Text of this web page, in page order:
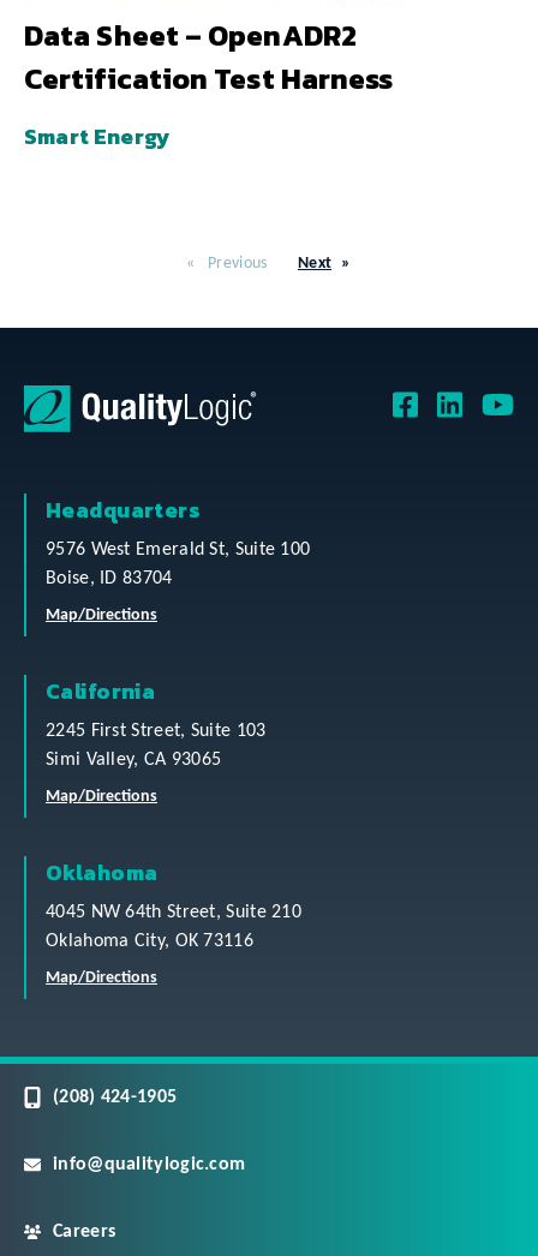
Data Sheet – OpenADR2
Certification Test Harness
Smart Energy
Previous Next
Headquarters
9576 West Emerald St, Suite 100
Boise, ID 83704
Map/Directions
California
2245 First Street, Suite 103
Simi Valley, CA 93065
Map/Directions
Oklahoma
4045 NW 64th Street, Suite 210
Oklahoma City, OK 73116
Map/Directions
(208) 424-1905
info@qualitylogic.com
Careers